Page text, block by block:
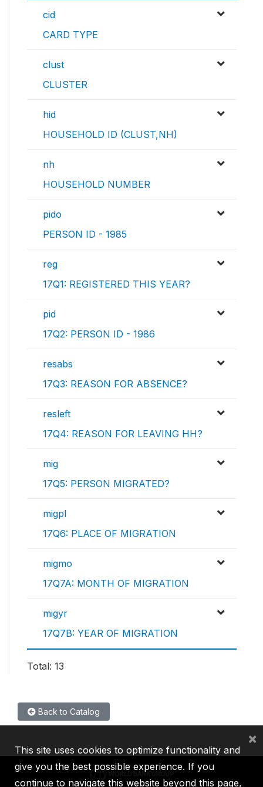
cid
CARD TYPE
clust
CLUSTER
hid
HOUSEHOLD ID (CLUST,NH)
nh
HOUSEHOLD NUMBER
pido
PERSON ID - 1985
reg
17Q1: REGISTERED THIS YEAR?
pid
17Q2: PERSON ID - 1986
resabs
17Q3: REASON FOR ABSENCE?
resleft
17Q4: REASON FOR LEAVING HH?
mig
17Q5: PERSON MIGRATED?
migpl
17Q6: PLACE OF MIGRATION
migmo
17Q7A: MONTH OF MIGRATION
migyr
17Q7B: YEAR OF MIGRATION
Total: 13
Back to Catalog
This site uses cookies to optimize functionality and
give you the best possible experience. If you
continue to navigate this website beyond this page,
×